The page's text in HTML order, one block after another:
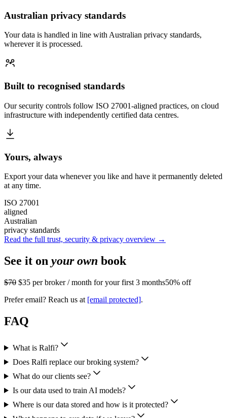
Australian privacy standards
Your data is handled in line with Australian privacy standards,
wherever it is processed.
Built to recognised standards
Our security controls follow ISO 27001-aligned practices, on cloud
infrastructure with independently certified data centres.
Yours, always
Export your data whenever you like and have it permanently deleted
at any time.
ISO 27001
aligned
Australian
privacy standards
Read the full trust, security & privacy overview →
See it on your own book
$70 $35 per broker / month for your first 3 months50% off
Prefer email? Reach us at [email protected].
FAQ
What is Ralfi?
Does Ralfi replace our broking system?
What do our clients see?
Is our data used to train AI models?
Where is our data stored and how is it protected?